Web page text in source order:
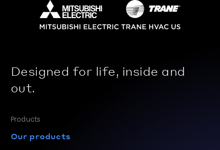
Designed for life, inside and
out.
Products
Our products